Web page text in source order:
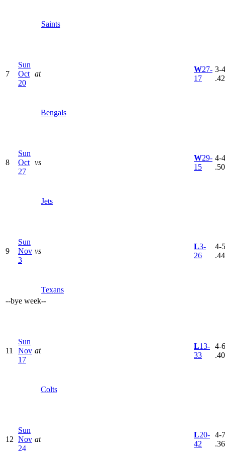
Saints
7
Sun
Oct
20
at
Bengals
W27-
17
3-
8
Sun
Oct
27
vs
Jets
W29-
15
4-
9
Sun
Nov
3
vs
Texans
L3-
26
4-
--bye week--
11
Sun
Nov
17
at
Colts
L13-
33
4-
12
Sun
Nov
24
at
L20-
42
4-